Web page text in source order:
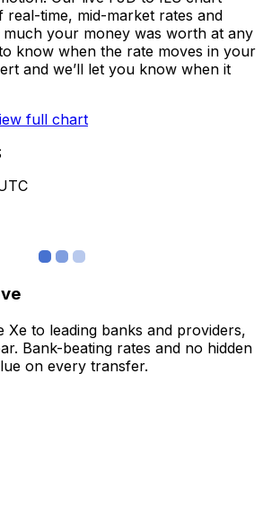
real-time, mid-market rates and
your money was worth at any
know when the rate moves in your
and we’ll let you know when it
full chart
Xe to leading banks and providers,
Bank-beating rates and no hidden
on every transfer.